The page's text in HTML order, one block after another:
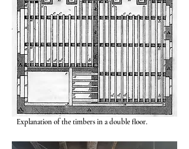
Explanation of the timbers in a double floor.